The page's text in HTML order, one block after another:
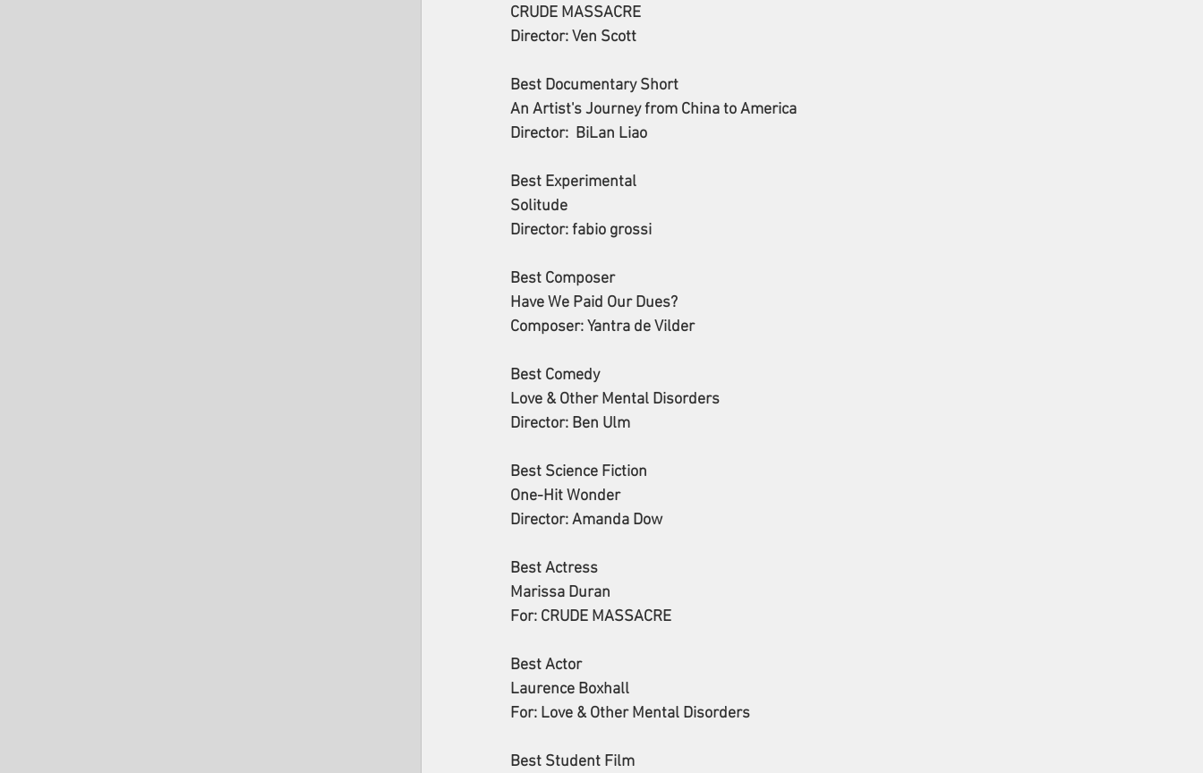
CRUDE MASSACRE
Director: Ven Scott
Best Documentary Short
An Artist's Journey from China to America
Director:  BiLan Liao
Best Experimental
Solitude
Director: fabio grossi
Best Composer
Have We Paid Our Dues?
Composer: Yantra de Vilder
Best Comedy
Love & Other Mental Disorders
Director: Ben Ulm
Best Science Fiction
One-Hit Wonder
Director: Amanda Dow
Best Actress
Marissa Duran
For: CRUDE MASSACRE
Best Actor
Laurence Boxhall
For: Love & Other Mental Disorders
Best Student Film